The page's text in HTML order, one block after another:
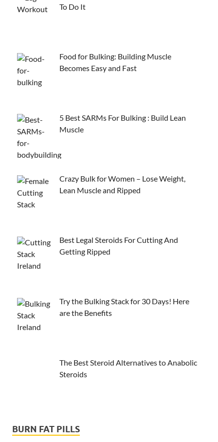
To Do It
Food for Bulking: Building Muscle
Becomes Easy and Fast
5 Best SARMs For Bulking : Build Lean
Muscle
Crazy Bulk for Women – Lose Weight,
Lean Muscle and Ripped
Best Legal Steroids For Cutting And
Getting Ripped
Try the Bulking Stack for 30 Days! Here
are the Benefits
The Best Steroid Alternatives to Anabolic
Steroids
BURN FAT PILLS